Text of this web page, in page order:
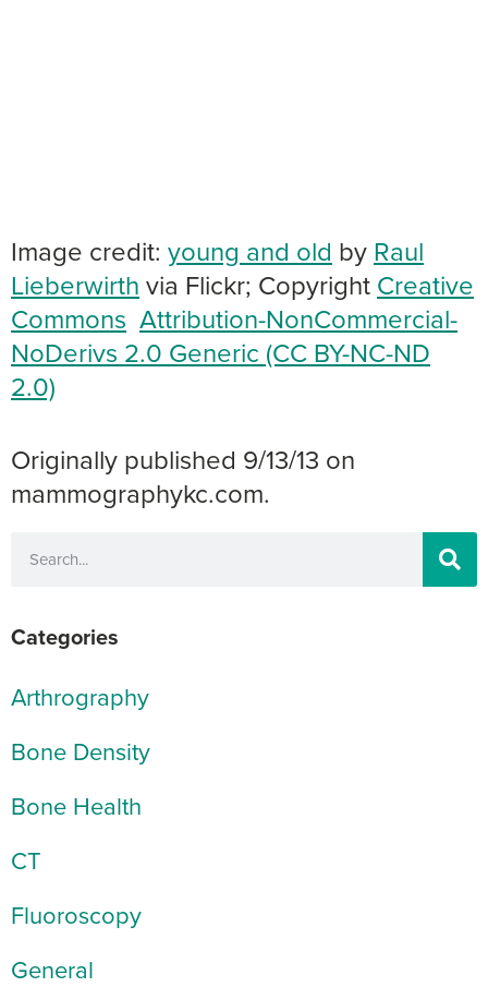
Image credit: young and old by Raul
Lieberwirth via Flickr; Copyright Creative
Commons Attribution-NonCommercial-
NoDerivs 2.0 Generic (CC BY-NC-ND
2.0)
Originally published 9/13/13 on
mammographykc.com.
Categories
Arthrography
Bone Density
Bone Health
CT
Fluoroscopy
General